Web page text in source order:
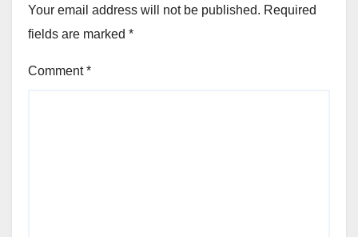
Your email address will not be published. Required
fields are marked *
Comment*